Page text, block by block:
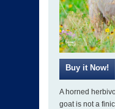
A horned
goat is not a